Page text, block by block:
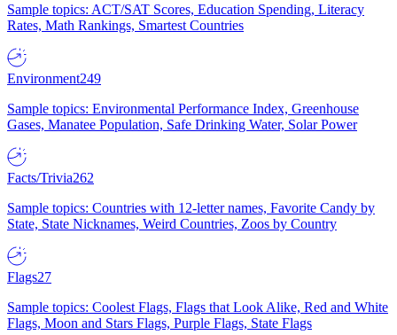
Sample topics: ACT/SAT Scores, Education Spending, Literacy
Rates, Math Rankings, Smartest Countries
Environment249
Sample topics: Environmental Performance Index, Greenhouse
Gases, Manatee Population, Safe Drinking Water, Solar Power
Facts/Trivia262
Sample topics: Countries with 12-letter names, Favorite Candy by
State, State Nicknames, Weird Countries, Zoos by Country
Flags27
Sample topics: Coolest Flags, Flags that Look Alike, Red and White
Flags, Moon and Stars Flags, Purple Flags, State Flags